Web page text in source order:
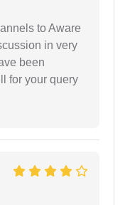
to Aware
in very
been
for your query